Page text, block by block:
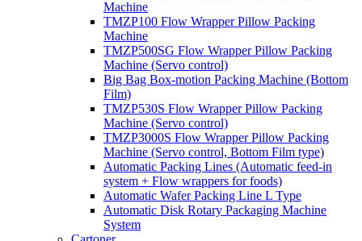
Machine
TMZP100 Flow Wrapper Pillow Packing
Machine
TMZP500SG Flow Wrapper Pillow Packing
Machine (Servo control)
Big Bag Box-motion Packing Machine (Bottom
Film)
TMZP530S Flow Wrapper Pillow Packing
Machine (Servo control)
TMZP3000S Flow Wrapper Pillow Packing
Machine (Servo control, Bottom Film type)
Automatic Packing Lines (Automatic feed-in
system + Flow wrappers for foods)
Automatic Wafer Packing Line L Type
Automatic Disk Rotary Packaging Machine
System